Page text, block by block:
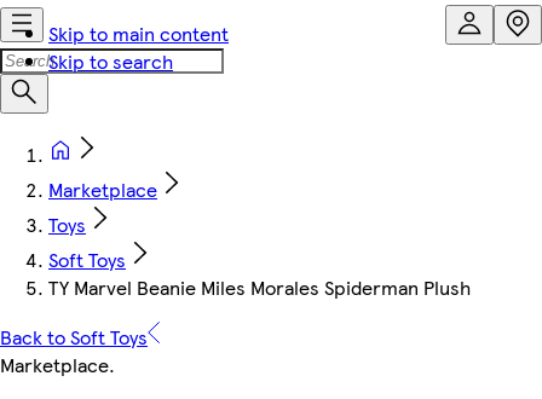
Skip to main content
Skip to search
Marketplace
Toys
Soft Toys
TY Marvel Beanie Miles Morales Spiderman Plush
Back to Soft Toys
Marketplace.